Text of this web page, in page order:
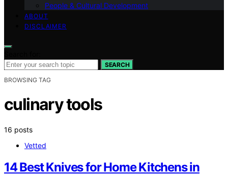
People & Cultural Development
ABOUT
DISCLAIMER
SEARCH
BROWSING TAG
culinary tools
16 posts
Vetted
14 Best Knives for Home Kitchens in